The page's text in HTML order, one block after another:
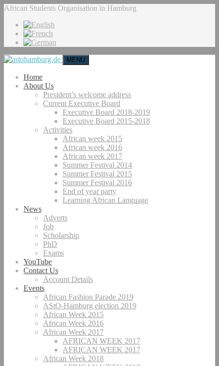
African Students Organisation in Hamburg
MENU
Home
About Us
President’s welcome address
Current Executive Board
Executive Board 2018-2019
Executive Board 2015-2018
Activities
African week 2015
African week 2016
African week 2017
Summer Festival 2014
Summer Festival 2015
Summer Festival 2016
End of year party
Learning African Language
News
Adverts
Job
Scholarship
PhD
Exams
YouTube
Contact Us
Account Details
Events
African Fashion Parade 2019
AStO-Hamburg election 2019
African Week 2015
African Week 2016
African Week 2017
AFRICAN WEEK 2017
AFRICAN WEEK 2017
African Week 2018